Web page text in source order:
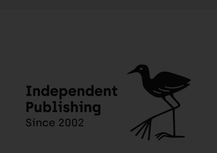
Someone in Henley On Klip, Meyerton purchased a